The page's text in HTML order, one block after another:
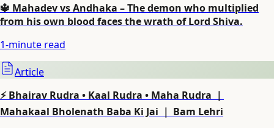
🔱 Mahadev vs Andhaka – The demon who multiplied
from his own blood faces the wrath of Lord Shiva.
1-minute read
Article
⚡ Bhairav Rudra • Kaal Rudra • Maha Rudra ｜
Mahakaal Bholenath Baba Ki Jai ｜ Bam Lehri